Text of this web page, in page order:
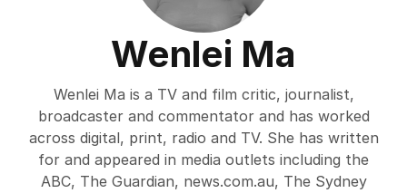
Wenlei Ma
Wenlei Ma is a TV and film critic, journalist,
broadcaster and commentator and has worked
across digital, print, radio and TV. She has written
for and appeared in media outlets including the
ABC, The Guardian, news.com.au, The Sydney